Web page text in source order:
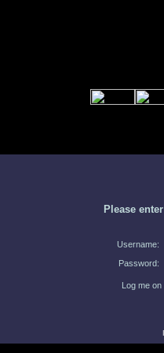
Please
Username:
Password:
Log me